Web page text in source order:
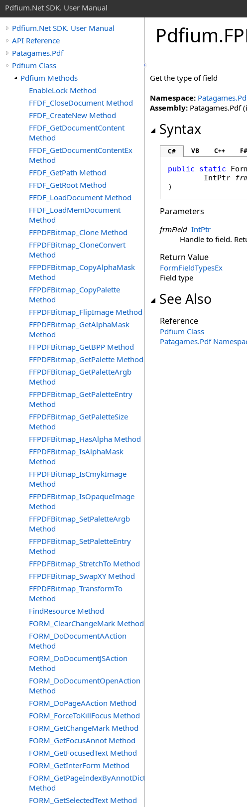
Pdfium.Net SDK. User Manual
Pdfium.Net SDK. User Manual
API Reference
Patagames.Pdf
Pdfium Class
Pdfium Methods
EnableLock Method
FFDF_CloseDocument Method
FFDF_CreateNew Method
FFDF_GetDocumentContent
Method
FFDF_GetDocumentContentEx
Method
FFDF_GetPath Method
FFDF_GetRoot Method
FFDF_LoadDocument Method
FFDF_LoadMemDocument
Method
FFPDFBitmap_Clone Method
FFPDFBitmap_CloneConvert
Method
FFPDFBitmap_CopyAlphaMask
Method
FFPDFBitmap_CopyPalette
Method
FFPDFBitmap_FlipImage Method
FFPDFBitmap_GetAlphaMask
Method
FFPDFBitmap_GetBPP Method
FFPDFBitmap_GetPalette Method
FFPDFBitmap_GetPaletteArgb
Method
FFPDFBitmap_GetPaletteEntry
Method
FFPDFBitmap_GetPaletteSize
Method
FFPDFBitmap_HasAlpha Method
FFPDFBitmap_IsAlphaMask
Method
FFPDFBitmap_IsCmykImage
Method
FFPDFBitmap_IsOpaqueImage
Method
FFPDFBitmap_SetPaletteArgb
Method
FFPDFBitmap_SetPaletteEntry
Method
FFPDFBitmap_StretchTo Method
FFPDFBitmap_SwapXY Method
FFPDFBitmap_TransformTo
Method
FindResource Method
FORM_ClearChangeMark Method
FORM_DoDocumentAAction
Method
FORM_DoDocumentJSAction
Method
FORM_DoDocumentOpenAction
Method
FORM_DoPageAAction Method
FORM_ForceToKillFocus Method
FORM_GetChangeMark Method
FORM_GetFocusAnnot Method
FORM_GetFocusedText Method
FORM_GetInterForm Method
FORM_GetPageIndexByAnnotDict
Method
FORM_GetSelectedText Method
Pdfium.
Get the type of field
Namespace:
Assembly: Patagames.Pdf
Syntax
C# VB C++ F#
public static
IntPtr
)
Parameters
frmField IntPtr
Handle to field.
Return Value
FormFieldTypesEx
Field type
See Also
Reference
Pdfium Class
Patagames.Pdf